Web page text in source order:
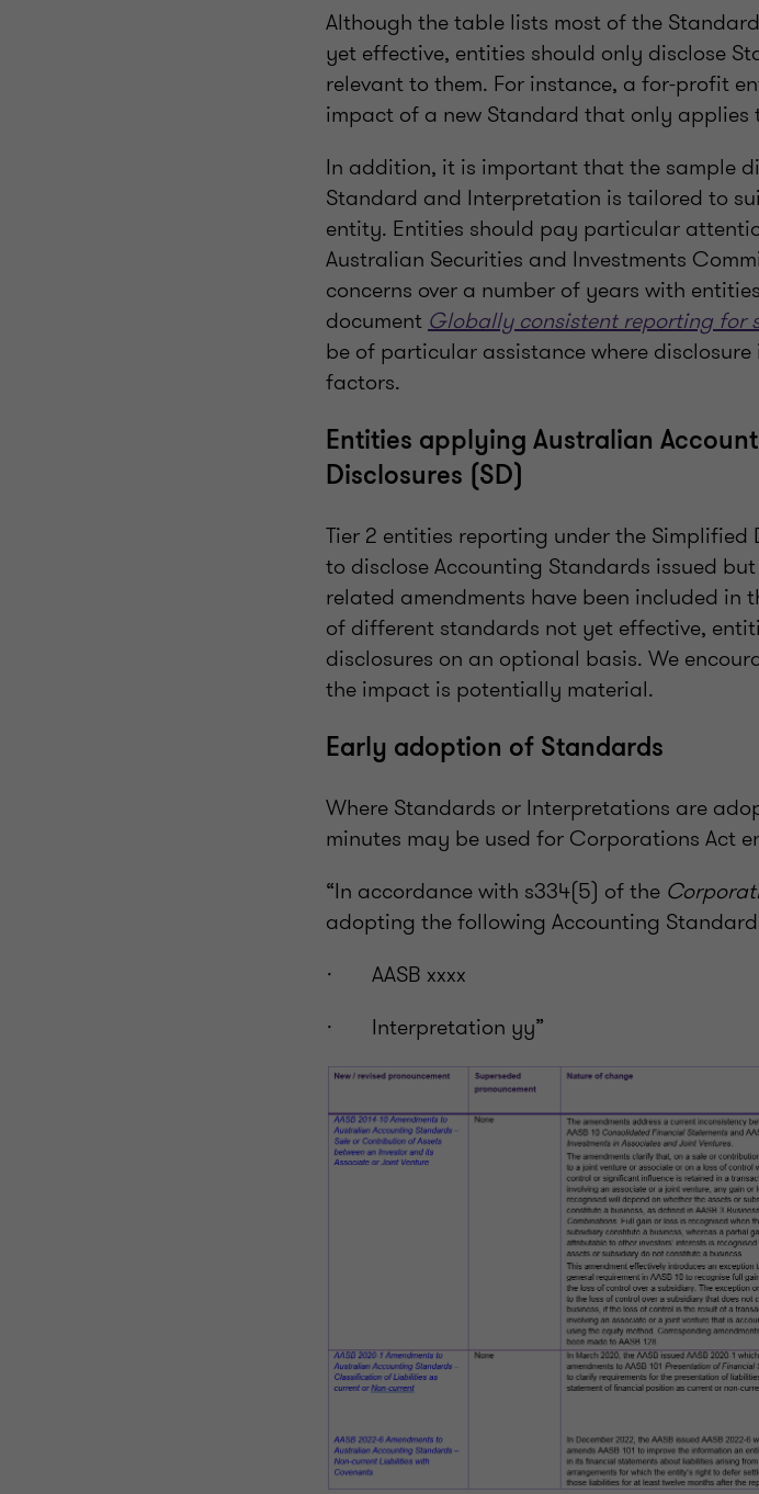
Although the table lists most of the
yet effective, entities should only disclose
relevant to them. For instance, a for-profit
impact of a new Standard that only
In addition, it is important that the sample
Standard and Interpretation is tailored to
entity. Entities should pay particular
Australian Securities and Investments
concerns over a number of years with
document Globally consistent reporting
be of particular assistance where
factors.
Entities applying Australian
Disclosures (SD)
Tier 2 entities reporting under the Simplified
to disclose Accounting Standards issued
related amendments have been included
of different standards not yet effective,
disclosures on an optional basis. We
the impact is potentially material.
Early adoption of Standards
Where Standards or Interpretations are
minutes may be used for Corporations Act
“In accordance with s334(5) of the
adopting the following Accounting
· AASB xxxx
· Interpretation yy”